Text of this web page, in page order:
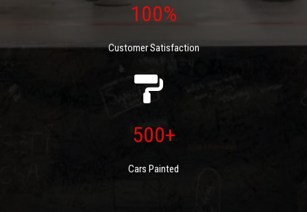
100%
Customer Satisfaction
500+
Cars Painted